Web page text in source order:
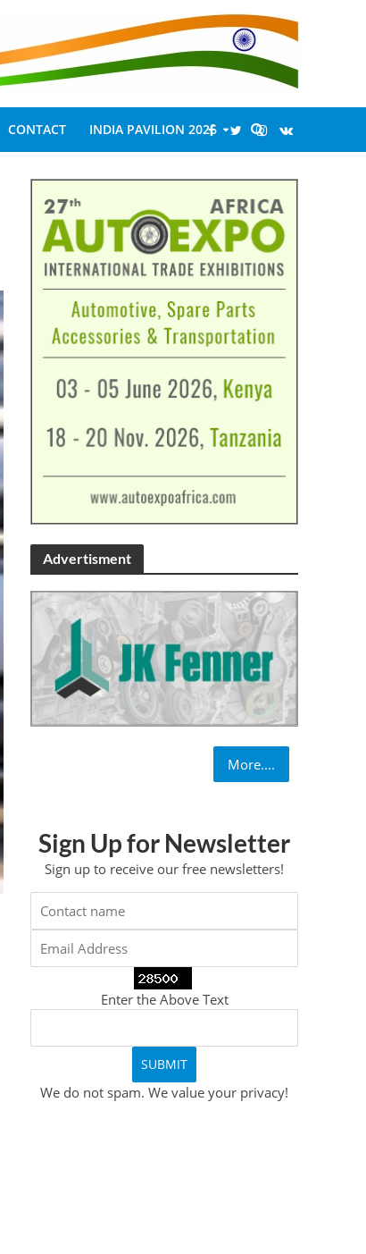
CONTACT INDIA PAVILION 2026
Advertisment
More....
Sign Up for Newsletter
Sign up to receive our free newsletters!
Enter the Above Text
We do not spam. We value your privacy!